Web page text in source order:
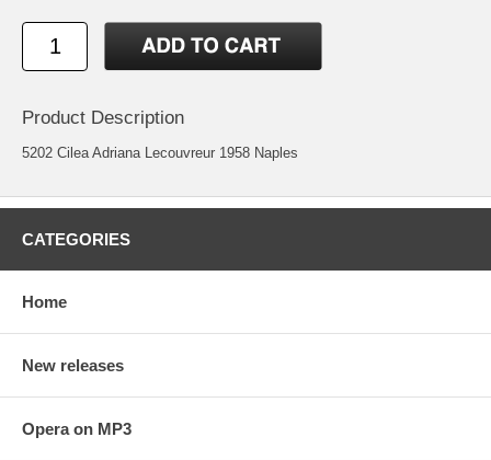
Product Description
5202 Cilea Adriana Lecouvreur 1958 Naples
CATEGORIES
Home
New releases
Opera on MP3